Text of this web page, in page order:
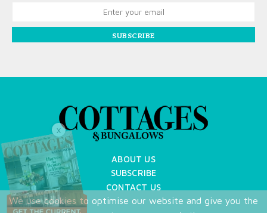
SUBSCRIBE
ABOUT US
SUBSCRIBE
CONTACT US
TERMS OF USE
We use cookies to optimise our website and give you the
X